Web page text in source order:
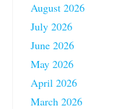
August 2026
July 2026
June 2026
May 2026
April 2026
March 2026